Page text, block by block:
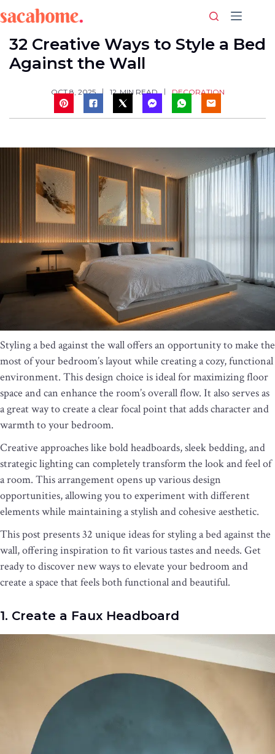
to
content
32 Creative Ways to Style a Bed
Against the Wall
OCT 8, 2025 12 MIN READ DECORATION
Styling a bed against the wall offers an opportunity to make the
most of your bedroom’s layout while creating a cozy, functional
environment. This design choice is ideal for maximizing floor
space and can enhance the room’s overall flow. It also serves as
a great way to create a clear focal point that adds character and
warmth to your bedroom.
Creative approaches like bold headboards, sleek bedding, and
strategic lighting can completely transform the look and feel of
a room. This arrangement opens up various design
opportunities, allowing you to experiment with different
elements while maintaining a stylish and cohesive aesthetic.
This post presents 32 unique ideas for styling a bed against the
wall, offering inspiration to fit various tastes and needs. Get
ready to discover new ways to elevate your bedroom and
create a space that feels both functional and beautiful.
1. Create a Faux Headboard